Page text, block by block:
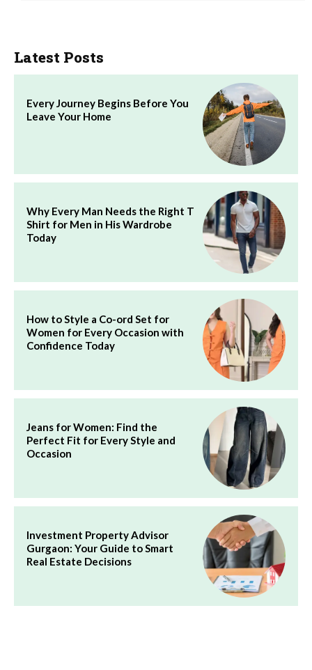
Latest Posts
Every Journey Begins Before You
Leave Your Home
Why Every Man Needs the Right T
Shirt for Men in His Wardrobe
Today
How to Style a Co-ord Set for
Women for Every Occasion with
Confidence Today
Jeans for Women: Find the
Perfect Fit for Every Style and
Occasion
Investment Property Advisor
Gurgaon: Your Guide to Smart
Real Estate Decisions